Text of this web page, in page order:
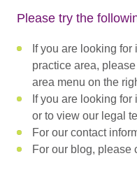
Please try the
If you are looking
practice area,
area menu on the
If you are looking
or to view our legal
For our contact
For our blog, please